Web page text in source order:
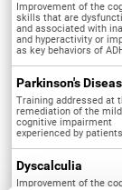
Improvement of the
skills that are
and associated with
and hyperactivity or
as key behaviors of
Parkinson's
Training addressed at
remediation of the mild
cognitive impairment
experienced by patients
Dyscalculia
Improvement of the